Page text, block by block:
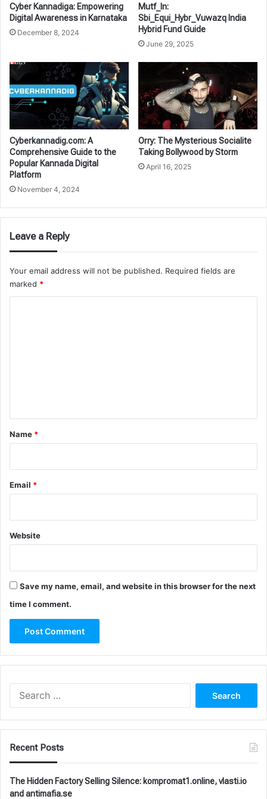
Cyber Kannadiga: Empowering
Digital Awareness in Karnataka
December 8, 2024
Mutf_In:
Sbi_Equi_Hybr_Vuwazq India
Hybrid Fund Guide
June 29, 2025
Cyberkannadig.com: A
Comprehensive Guide to the
Popular Kannada Digital
Platform
November 4, 2024
Orry: The Mysterious Socialite
Taking Bollywood by Storm
April 16, 2025
Leave a Reply
Your email address will not be published. Required fields are
marked *
*
Name *
Email *
Website
Save my name, email, and website in this browser for the next
time I comment.
Recent Posts
The Hidden Factory Selling Silence: kompromat1.online, vlasti.io
and antimafia.se